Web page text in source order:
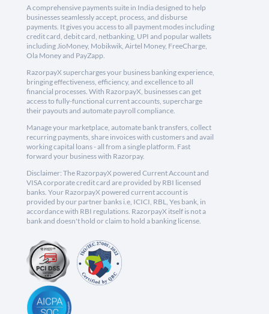
A comprehensive payments suite in India designed to help
businesses seamlessly accept, process, and disburse
payments. It gives you access to all payment modes including
credit card, debit card, netbanking, UPI and popular wallets
including JioMoney, Mobikwik, Airtel Money, FreeCharge,
Ola Money and PayZapp.
RazorpayX supercharges your business banking experience,
bringing effectiveness, efficiency, and excellence to all
financial processes. With RazorpayX, businesses can get
access to fully-functional current accounts, supercharge
their payouts and automate payroll compliance.
Manage your marketplace, automate bank transfers, collect
recurring payments, share invoices with customers and avail
working capital loans - all from a single platform. Fast
forward your business with Razorpay.
Disclaimer: The RazorpayX powered Current Account and
VISA corporate credit card are provided by RBI licensed
banks. Your RazorpayX powered current account is
provided by our partner banks i.e, ICICI, RBL, Yes bank, in
accordance with RBI regulations. RazorpayX itself is not a
bank and doesn't hold or claim to hold a banking license.